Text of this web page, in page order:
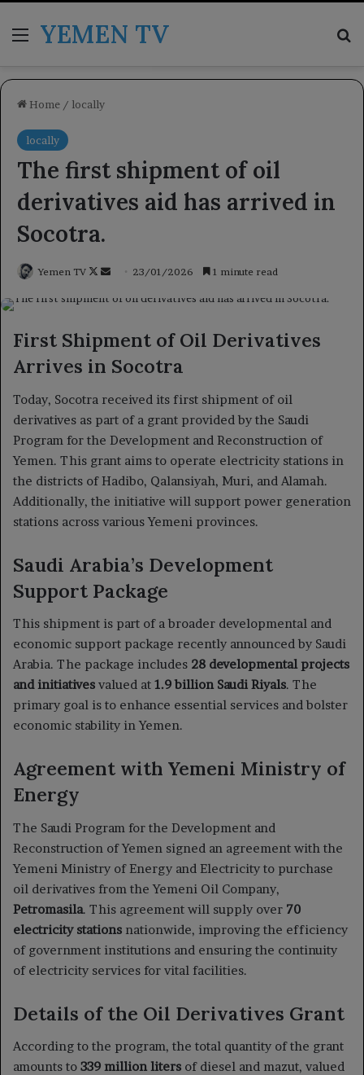
MenuYEMEN TV
Home / locally
locally
The first shipment of oil
derivatives aid has arrived in
Socotra.
Yemen TV
Follow
Send 23/01/2026 1 minute read
First Shipment of Oil Derivatives
Arrives in Socotra
Today, Socotra received its first shipment of oil
derivatives as part of a grant provided by the Saudi
Program for the Development and Reconstruction of
Yemen. This grant aims to operate electricity stations in
the districts of Hadibo, Qalansiyah, Muri, and Alamah.
Additionally, the initiative will support power generation
stations across various Yemeni provinces.
Saudi Arabia’s Development
Support Package
This shipment is part of a broader developmental and
economic support package recently announced by Saudi
Arabia. The package includes 28 developmental projects
and initiatives valued at 1.9 billion Saudi Riyals. The
primary goal is to enhance essential services and bolster
economic stability in Yemen.
Agreement with Yemeni Ministry of
Energy
The Saudi Program for the Development and
Reconstruction of Yemen signed an agreement with the
Yemeni Ministry of Energy and Electricity to purchase
oil derivatives from the Yemeni Oil Company,
Petromasila. This agreement will supply over 70
electricity stations nationwide, improving the efficiency
of government institutions and ensuring the continuity
of electricity services for vital facilities.
Details of the Oil Derivatives Grant
According to the program, the total quantity of the grant
amounts to 339 million liters of diesel and mazut, valued